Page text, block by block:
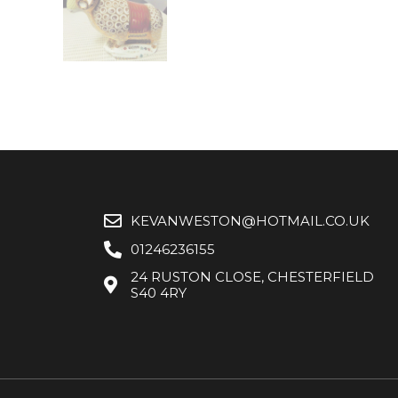
KEVANWESTON@HOTMAIL.CO.UK
01246236155
24 RUSTON CLOSE, CHESTERFIELD
S40 4RY